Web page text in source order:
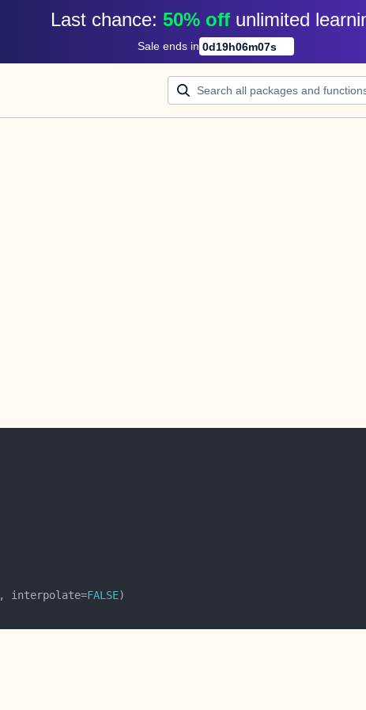
Last chance: 50% off unlimited
Sale ends in 0d19h06m07s
, interpolate=FALSE